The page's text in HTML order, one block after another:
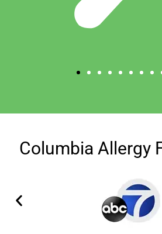
Columbia Allergy